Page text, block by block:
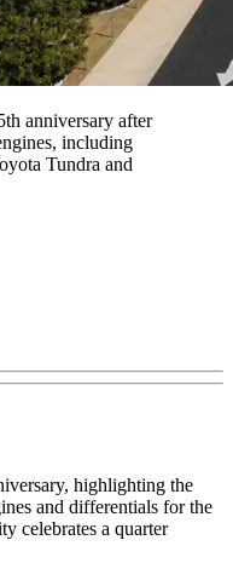
anniversary after
including
Tundra and
highlighting the
and differentials for the
celebrates a quarter